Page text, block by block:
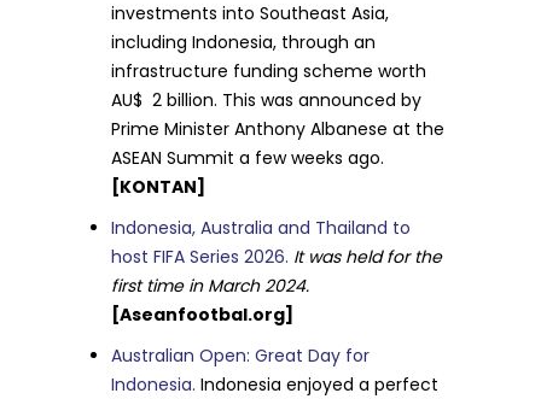
investments into Southeast Asia,
including Indonesia, through an
infrastructure funding scheme worth
AU$ 2 billion. This was announced by
Prime Minister Anthony Albanese at the
ASEAN Summit a few weeks ago.
[KONTAN]
Indonesia, Australia and Thailand to
host FIFA Series 2026. It was held for the
first time in March 2024.
[Aseanfootbal.org]
Australian Open: Great Day for
Indonesia. Indonesia enjoyed a perfect